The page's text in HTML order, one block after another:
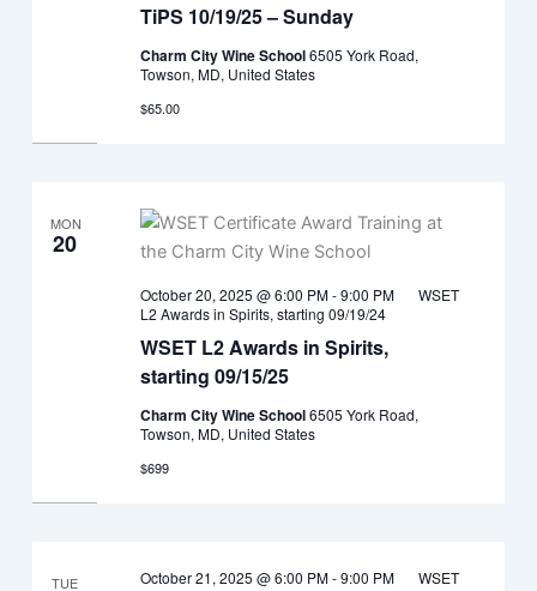
TiPS 10/19/25 – Sunday
Charm City Wine School6505 York Road,
Towson, MD, United States
$65.00
MON
20
WSET L2 Awards in Spirits,
starting 09/15/25
October 20, 2025 @ 6:00 PM-9:00 PM
WSET
L2 Awards in Spirits, starting 09/19/24
Charm City Wine School6505 York Road,
Towson, MD, United States
$699
TUE October 21, 2025 @ 6:00 PM-9:00 PM
WSET